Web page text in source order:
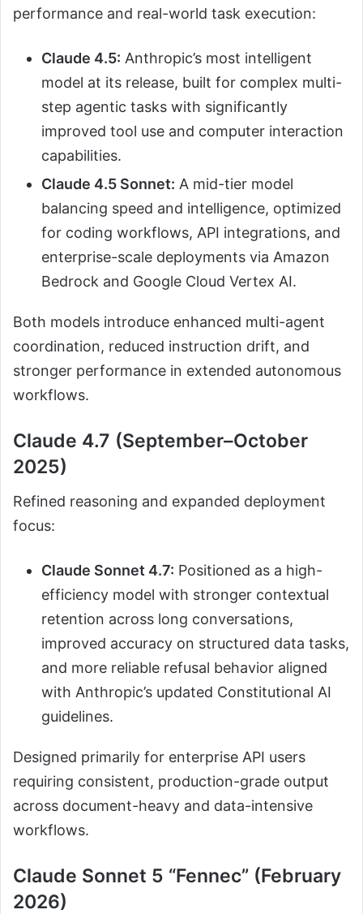
performance and real-world task execution:
Claude 4.5: Anthropic’s most intelligent
model at its release, built for complex multi-
step agentic tasks with significantly
improved tool use and computer interaction
capabilities.
Claude 4.5 Sonnet: A mid-tier model
balancing speed and intelligence, optimized
for coding workflows, API integrations, and
enterprise-scale deployments via Amazon
Bedrock and Google Cloud Vertex AI.
Both models introduce enhanced multi-agent
coordination, reduced instruction drift, and
stronger performance in extended autonomous
workflows.
Claude 4.7 (September–October
2025)
Refined reasoning and expanded deployment
focus:
Claude Sonnet 4.7: Positioned as a high-
efficiency model with stronger contextual
retention across long conversations,
improved accuracy on structured data tasks,
and more reliable refusal behavior aligned
with Anthropic’s updated Constitutional AI
guidelines.
Designed primarily for enterprise API users
requiring consistent, production-grade output
across document-heavy and data-intensive
workflows.
Claude Sonnet 5 “Fennec” (February
2026)